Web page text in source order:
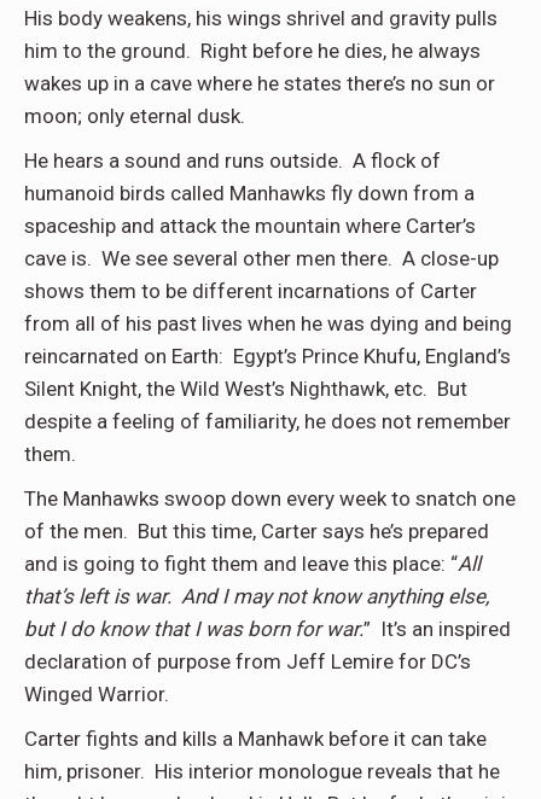
His body weakens, his wings shrivel and gravity pulls
him to the ground. Right before he dies, he always
wakes up in a cave where he states there’s no sun or
moon; only eternal dusk.
He hears a sound and runs outside. A flock of
humanoid birds called Manhawks fly down from a
spaceship and attack the mountain where Carter’s
cave is. We see several other men there. A close-up
shows them to be different incarnations of Carter
from all of his past lives when he was dying and being
reincarnated on Earth: Egypt’s Prince Khufu, England’s
Silent Knight, the Wild West’s Nighthawk, etc. But
despite a feeling of familiarity, he does not remember
them.
The Manhawks swoop down every week to snatch one
of the men. But this time, Carter says he’s prepared
and is going to fight them and leave this place: “All
that’s left is war. And I may not know anything else,
but I do know that I was born for war.” It’s an inspired
declaration of purpose from Jeff Lemire for DC’s
Winged Warrior.
Carter fights and kills a Manhawk before it can take
him, prisoner. His interior monologue reveals that he